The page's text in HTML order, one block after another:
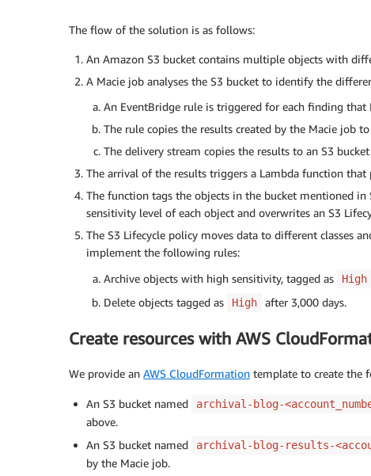
The flow of the solution is as follows:
An Amazon S3 bucket contains multiple objects with
A Macie job analyses the S3 bucket to identify the
An EventBridge rule is triggered for each finding that
The rule copies the results created by the Macie job
The delivery stream copies the results to an S3
The arrival of the results triggers a Lambda function
The function tags the objects in the bucket mentioned in
sensitivity level of each object and overwrites an S3
The S3 Lifecycle policy moves data to different classes
implement the following rules:
Archive objects with high sensitivity, tagged as
High
Delete objects tagged as
High after 3,000 days.
Create resources with AWS
We provide an AWS CloudFormation template to create the
An S3 bucket named archival-blog-
above.
An S3 bucket named
archival-blog-results-
by the Macie job.